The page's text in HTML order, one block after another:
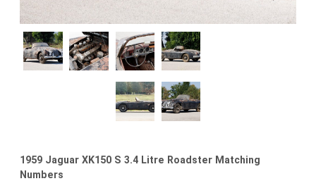
1959 Jaguar XK150 S 3.4 Litre Roadster Matching
Numbers